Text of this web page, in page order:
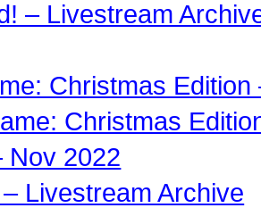
– Livestream
Christmas Edition
Christmas
Nov 2022
Livestream Archive